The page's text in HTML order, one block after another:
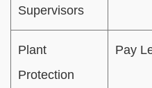
Supervisors
Plant
Protection
Pay